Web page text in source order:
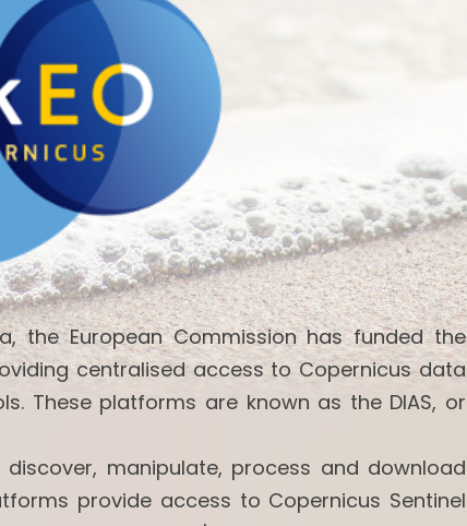
the European Commission has funded the
centralised access to Copernicus data
These platforms are known as the DIAS, or
manipulate, process and download
provide access to Copernicus Sentinel